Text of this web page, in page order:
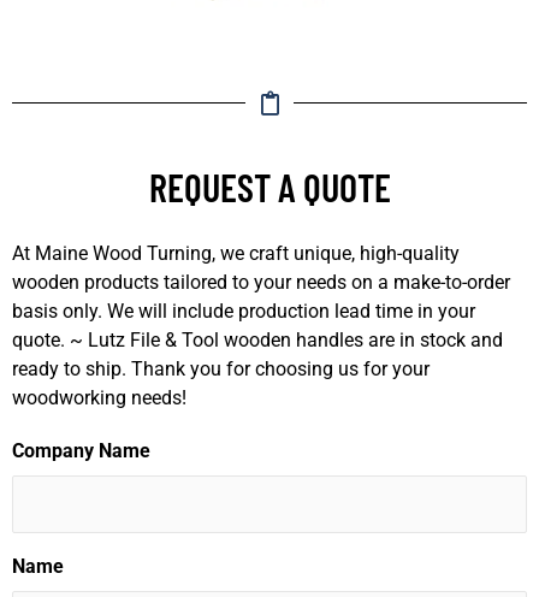
REQUEST A QUOTE
At Maine Wood Turning, we craft unique, high-quality
wooden products tailored to your needs on a make-to-order
basis only. We will include production lead time in your
quote. ~ Lutz File & Tool wooden handles are in stock and
ready to ship. Thank you for choosing us for your
woodworking needs!
Company Name
Name